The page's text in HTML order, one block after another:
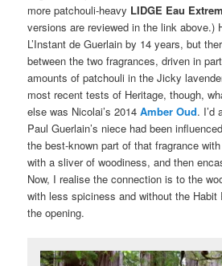
more patchouli-heavy LIDGE Eau
versions are reviewed in the link above.)
L’Instant de Guerlain by 14 years, but
between the two fragrances, driven in
amounts of patchouli in the Jicky
most recent tests of Heritage, though,
else was Nicolai’s 2014Amber Oud. I’d
Paul Guerlain’s niece had been
the best-known part of that fragrance
with a sliver of woodiness, and then
Now, I realise the connection is to the
with less spiciness and without the Habit
the opening.